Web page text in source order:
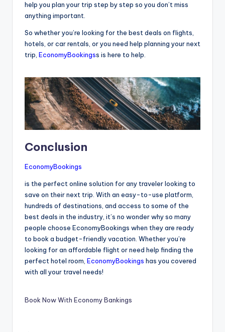
help you plan your trip step by step so you don’t miss
anything important.
So whether you’re looking for the best deals on flights,
hotels, or car rentals, or you need help planning your next
trip, EconomyBookingss is here to help.
Conclusion
EconomyBookings
is the perfect online solution for any traveler looking to
save on their next trip. With an easy-to-use platform,
hundreds of destinations, and access to some of the
best deals in the industry, it’s no wonder why so many
people choose EconomyBookings when they are ready
to book a budget-friendly vacation. Whether you’re
looking for an affordable flight or need help finding the
perfect hotel room, EconomyBookings has you covered
with all your travel needs!
Book Now With Economy Bankings